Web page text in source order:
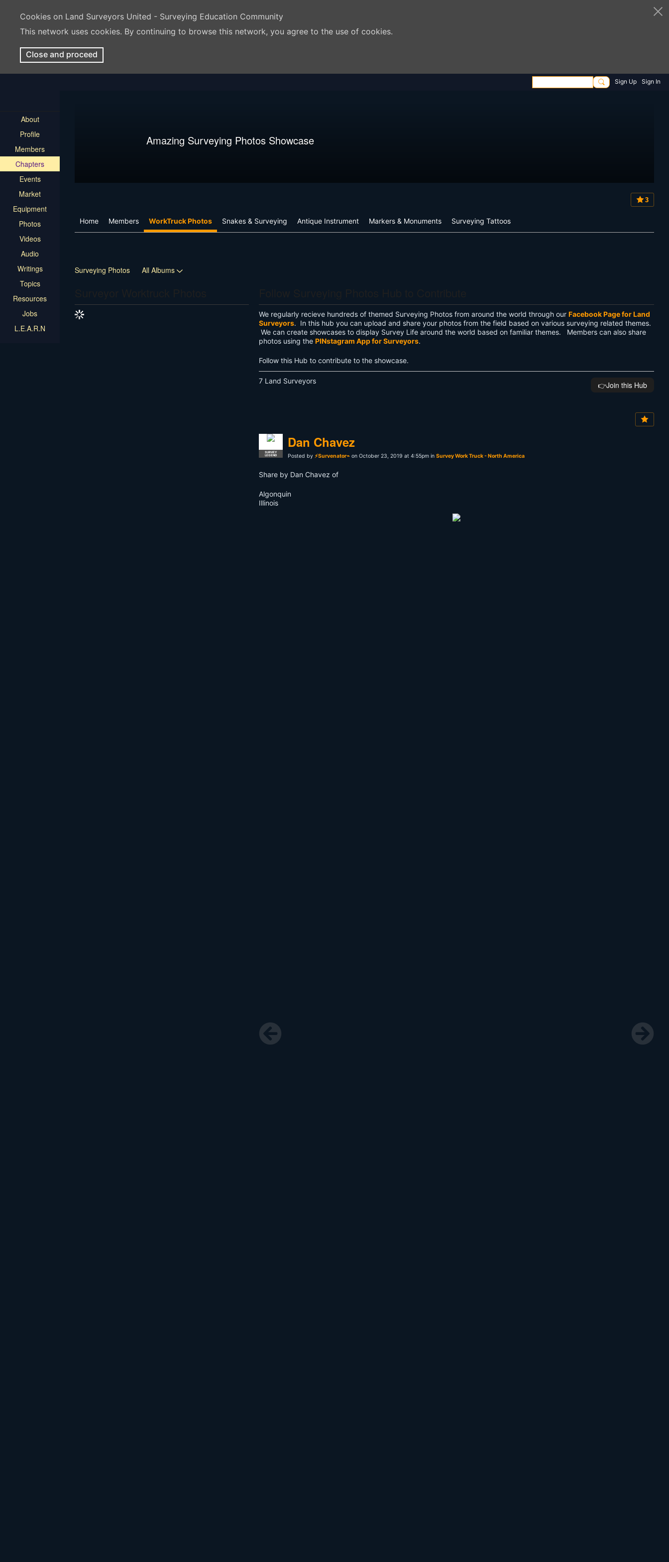
Cookies on Land Surveyors United - Surveying Education Community
This network uses cookies. By continuing to browse this network, you agree to the use of cookies.
Close and proceed
Sign Up Sign In
About
Profile
Members
Chapters
Events
Market
Equipment
Photos
Videos
Audio
Writings
Topics
Resources
Jobs
L.E.A.R.N
Amazing Surveying Photos Showcase
3
Home Members WorkTruck Photos Snakes & Surveying Antique Instrument Markers & Monuments Surveying Tattoos
Surveying Photos All Albums
We regularly recieve hundreds of themed Surveying Photos from around the world through our Facebook Page for Land
Surveyors. In this hub you can upload and share your photos from the field based on various surveying related themes.
We can create showcases to display Survey Life around the world based on familiar themes. Members can also share
photos using the PINstagram App for Surveyors.
Follow this Hub to contribute to the showcase.
7 Land Surveyors 👉️Join this Hub
SURVEY
LEGEND
Dan Chavez
Posted by ⚡Survenator⌁ on October 23, 2019 at 4:55pm in Survey Work Truck - North America
Share by Dan Chavez of
Algonquin
Illinois